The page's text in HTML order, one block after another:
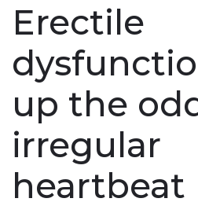
Erectile
up the
irregular
heartbeat